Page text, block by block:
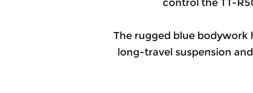
control the TT-
The rugged blue bodywork
long-travel suspension